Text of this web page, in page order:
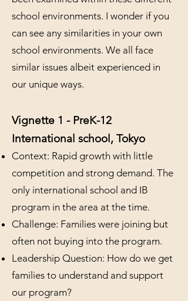
school environments. I wonder if you
can see any similarities in your own
school environments. We all face
similar issues albeit experienced in
our unique ways.
Vignette 1 - PreK-12
International school, Tokyo
Context: Rapid growth with little
competition and strong demand. The
only international school and IB
program in the area at the time.
Challenge: Families were joining but
often not buying into the program.
Leadership Question: How do we get
families to understand and support
our program?